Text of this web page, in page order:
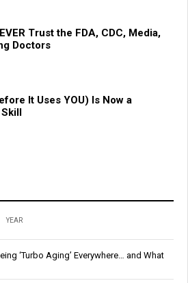
Trust the FDA, CDC, Media,
Doctors
It Uses YOU) Is Now a
Skill
YEAR
‘Turbo Aging’ Everywhere… and What